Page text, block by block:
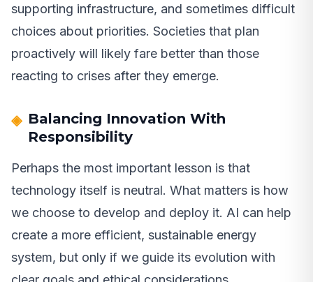
supporting infrastructure, and sometimes difficult
choices about priorities. Societies that plan
proactively will likely fare better than those
reacting to crises after they emerge.
Balancing Innovation With
Responsibility
Perhaps the most important lesson is that
technology itself is neutral. What matters is how
we choose to develop and deploy it. AI can help
create a more efficient, sustainable energy
system, but only if we guide its evolution with